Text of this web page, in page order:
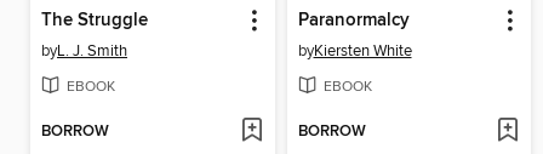
The Struggle
byL. J. Smith
EBOOK
BORROW
Paranormalcy
byKiersten White
EBOOK
BORROW